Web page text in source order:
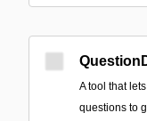
A tool that
questions to